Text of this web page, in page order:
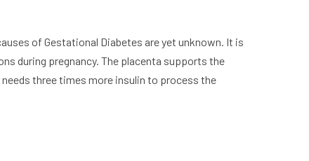
of Gestational Diabetes are yet unknown. It is
during pregnancy. The placenta supports the
three times more insulin to process the